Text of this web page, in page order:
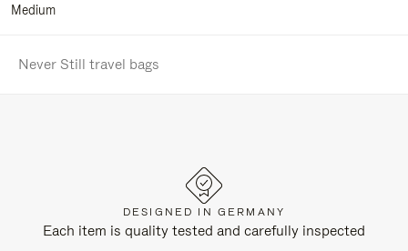
Medium
Never Still travel bags
DESIGNED IN GERMANY
Each item is quality tested and carefully inspected